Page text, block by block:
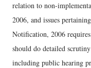
relation to non-
2006, and issues
Notification, 2006
should do detailed
including public hearing